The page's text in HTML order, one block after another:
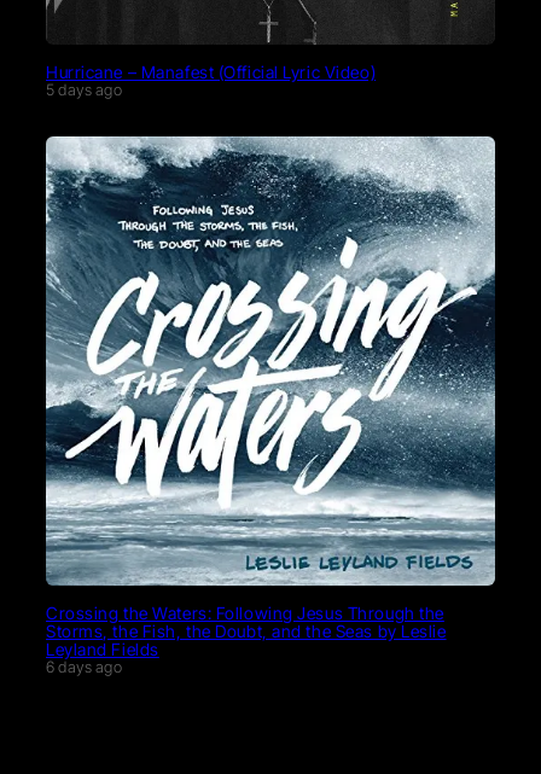
Hurricane – Manafest (Official Lyric Video)
5 days ago
Crossing the Waters: Following Jesus Through the
Storms, the Fish, the Doubt, and the Seas by Leslie
Leyland Fields
6 days ago